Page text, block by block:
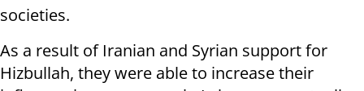
societies.
As a result of Iranian and Syrian support for
Hizbullah, they were able to increase their